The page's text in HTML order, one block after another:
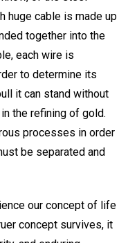
huge cable is made up
together into the
each wire is
to determine its
it can stand without
the refining of gold.
processes in order
be separated and
our concept of life
concept survives, it